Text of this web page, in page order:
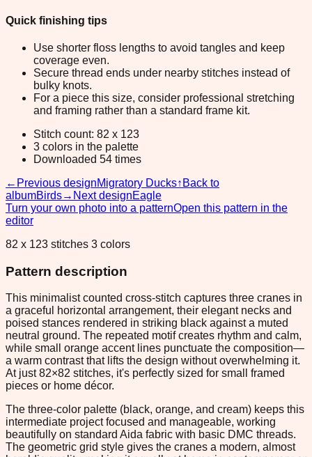
Quick finishing tips
Use shorter floss lengths to avoid tangles and keep
coverage even.
Secure thread ends under nearby stitches instead of
bulky knots.
For a piece this size, consider professional stretching
and framing rather than a standard frame kit.
Stitch count: 82 x 123
3 colors in the palette
Downloaded 54 times
← Previous designMigratory Ducks↑ Back to
albumBirds→ Next designEagle
Turn your own photo into a patternOpen this pattern in the
editor
82 x 123 stitches 3 colors
Pattern description
This minimalist counted cross-stitch captures three cranes in
a graceful horizontal arrangement, their elegant necks and
poised stances rendered in striking black against a muted
neutral ground. The repeated motif creates rhythm and calm,
while small orange accent lines punctuate the composition—
a warm contrast that lifts the design without overwhelming it.
At just 82×82 stitches, it's perfectly sized for small framed
pieces or home décor.
The three-color palette (black, orange, and cream) keeps this
intermediate project focused and manageable, working
beautifully on standard Aida fabric with basic DMC threads.
The geometric grid style gives the cranes a modern, almost